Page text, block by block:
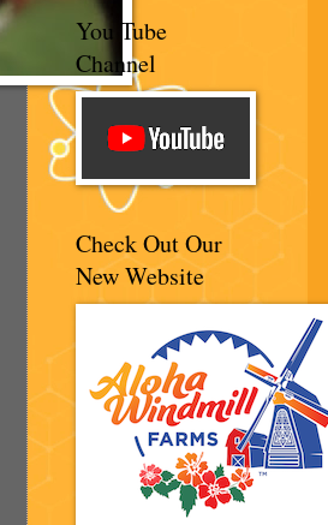
You Tube
Channel
Check Out Our
New Website